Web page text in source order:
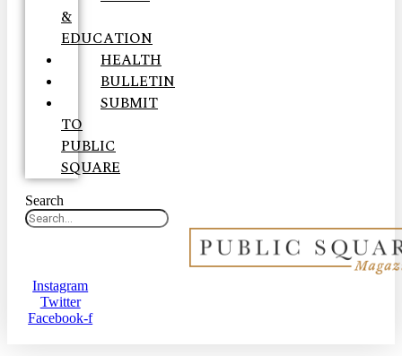
&
EDUCATION
HEALTH
BULLETIN
SUBMIT
TO
PUBLIC
SQUARE
Search
Instagram
Twitter
Facebook-f